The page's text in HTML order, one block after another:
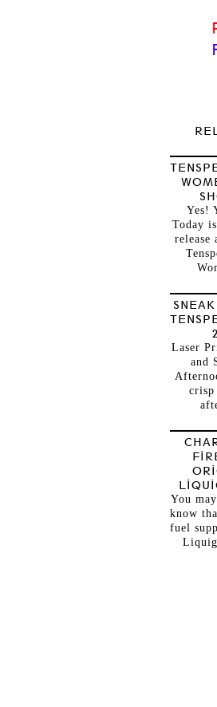
Yes!
Today
release
Laser
and
crisp
You
know
fuel